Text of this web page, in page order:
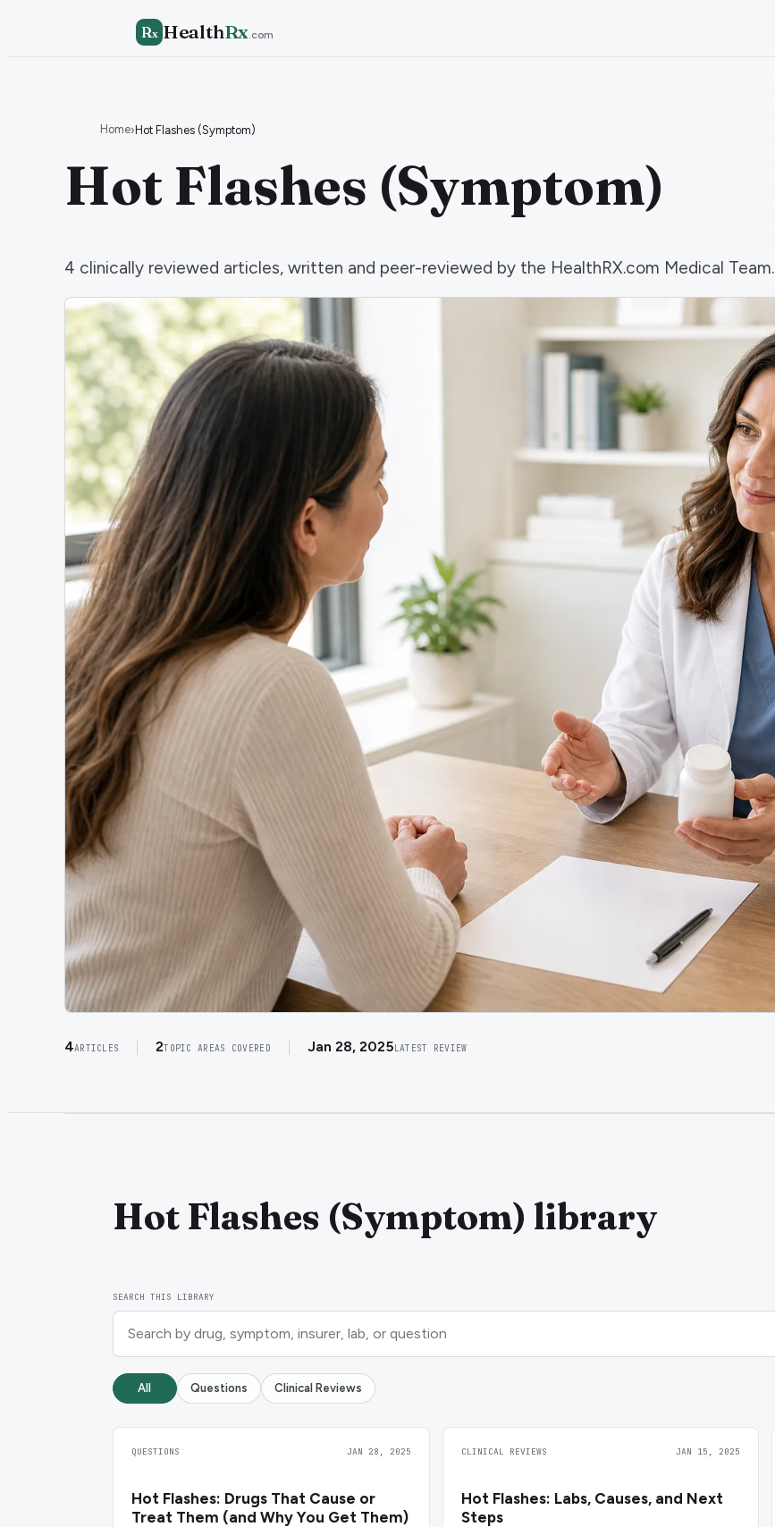
Rx HealthRx.com
Home›Hot Flashes (Symptom)
Hot Flashes (Symptom)
4 clinically reviewed articles, written and peer-reviewed by the HealthRX.com Medical Team.
4ARTICLES 2TOPIC AREAS COVERED Jan 28, 2025LATEST REVIEW
Hot Flashes (Symptom) library
SEARCH THIS LIBRARY
All Questions Clinical Reviews
QUESTIONS JAN 28, 2025
Hot Flashes: Drugs That Cause or
Treat Them (and Why You Get Them)
CLINICAL REVIEWS JAN 15, 2025
Hot Flashes: Labs, Causes, and Next
Steps